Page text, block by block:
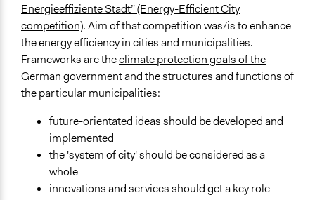
Energieeffiziente Stadt” (Energy-Efficient City
competition). Aim of that competition was/is to enhance
the energy efficiency in cities and municipalities.
Frameworks are theclimate protection goals of the
German governmentand the structures and functions of
the particular municipalities:
future-orientated ideas should be developed and
implemented
the 'system of city' should be considered as a
whole
innovations and services should get a key role